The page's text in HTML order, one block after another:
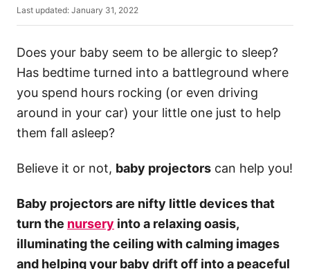
u
r
P
o
t
d
o
n
Last updated: January 31, 2022
Does your baby seem to be allergic to sleep?
Has bedtime turned into a battleground where
you spend hours rocking (or even driving
around in your car) your little one just to help
them fall asleep?
Believe it or not, baby projectors can help you!
Baby projectors are nifty little devices that
turn the nursery into a relaxing oasis,
illuminating the ceiling with calming images
and helping your baby drift off into a peaceful